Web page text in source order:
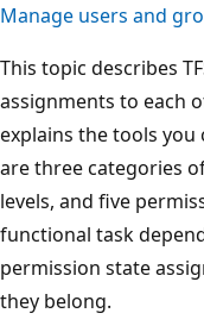
Manage users and
This topic describes
assignments to each
explains the tools you
are three categories
levels, and five
functional task
permission state
they belong.